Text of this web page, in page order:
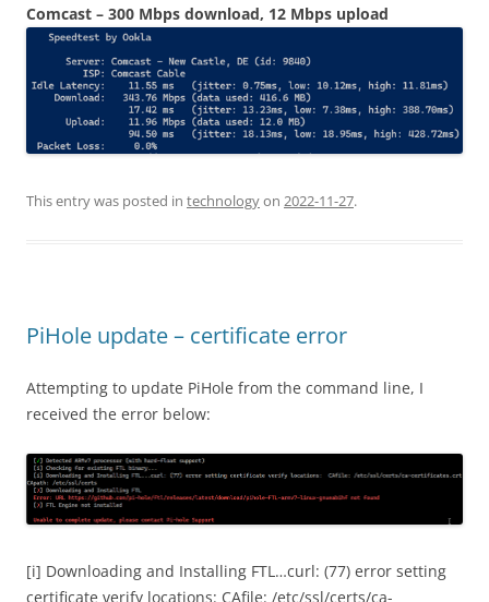
Comcast – 300 Mbps download, 12 Mbps upload
This entry was posted in technologyon 2022-11-27.
PiHole update – certificate error
Attempting to update PiHole from the command line, I
received the error below:
[i] Downloading and Installing FTL…curl: (77) error setting
certificate verify locations: CAfile: /etc/ssl/certs/ca-